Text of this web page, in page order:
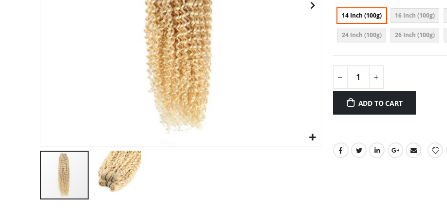
14 Inch (100g) 16 Inch (100g)
24 Inch (100g) 26 Inch (100g)
ADD TO CART